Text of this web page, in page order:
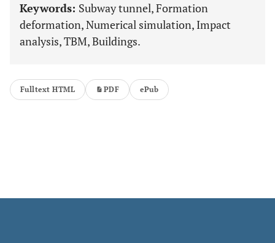
Keywords: Subway tunnel, Formation
deformation, Numerical simulation, Impact
analysis, TBM, Buildings.
Fulltext HTML PDF ePub